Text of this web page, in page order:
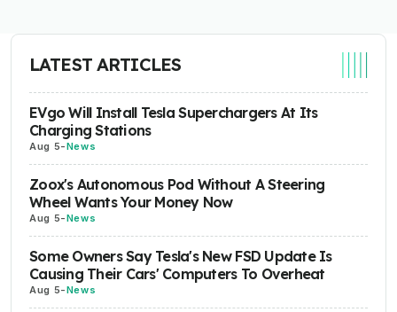
LATEST ARTICLES
EVgo Will Install Tesla Superchargers At Its
Charging Stations
Aug 5-News
Zoox's Autonomous Pod Without A Steering
Wheel Wants Your Money Now
Aug 5-News
Some Owners Say Tesla's New FSD Update Is
Causing Their Cars' Computers To Overheat
Aug 5-News